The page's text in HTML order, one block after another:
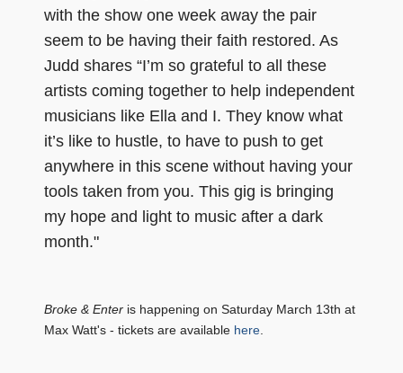
with the show one week away the pair
seem to be having their faith restored. As
Judd shares “I’m so grateful to all these
artists coming together to help independent
musicians like Ella and I. They know what
it’s like to hustle, to have to push to get
anywhere in this scene without having your
tools taken from you. This gig is bringing
my hope and light to music after a dark
month."
Broke & Enter is happening on Saturday March 13th at
Max Watt's - tickets are available here